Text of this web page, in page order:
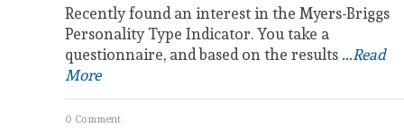
Recently found an interest in the Myers-Briggs
Personality Type Indicator. You take a
questionnaire, and based on the results...Read
More
0 Comment